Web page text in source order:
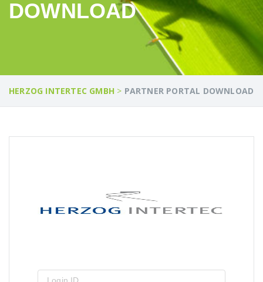
DOWNLOAD
HERZOG INTERTEC GMBH > PARTNER PORTAL DOWNLOAD